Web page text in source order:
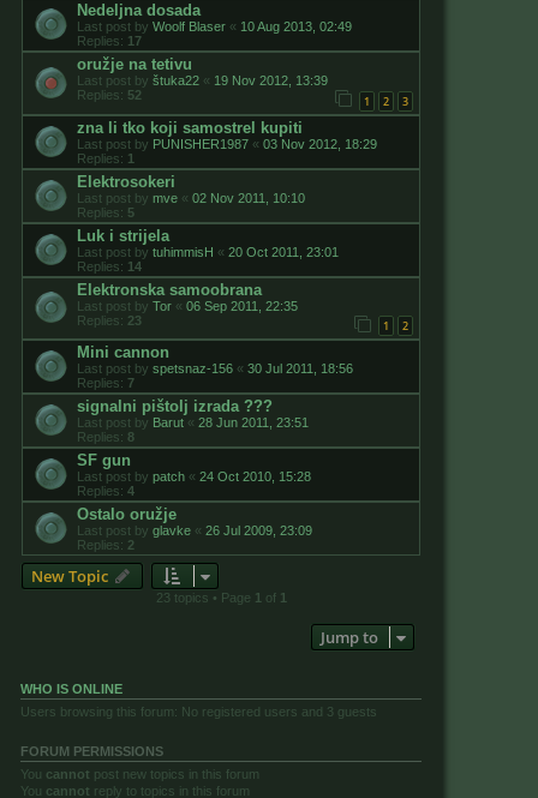
Nedeljna dosada
Last post by Woolf Blaser « 10 Aug 2013, 02:49
Replies: 17
oružje na tetivu
Last post by štuka22 « 19 Nov 2012, 13:39
Replies: 52 1 2 3
zna li tko koji samostrel kupiti
Last post by PUNISHER1987 « 03 Nov 2012, 18:29
Replies: 1
Elektrosokeri
Last post by mve « 02 Nov 2011, 10:10
Replies: 5
Luk i strijela
Last post by tuhimmisH « 20 Oct 2011, 23:01
Replies: 14
Elektronska samoobrana
Last post by Tor « 06 Sep 2011, 22:35
Replies: 23 1 2
Mini cannon
Last post by spetsnaz-156 « 30 Jul 2011, 18:56
Replies: 7
signalni pištolj izrada ???
Last post by Barut « 28 Jun 2011, 23:51
Replies: 8
SF gun
Last post by patch « 24 Oct 2010, 15:28
Replies: 4
Ostalo oružje
Last post by glavke « 26 Jul 2009, 23:09
Replies: 2
New Topic
23 topics • Page 1of 1
Jump to
WHO IS ONLINE
Users browsing this forum: No registered users and 3 guests
FORUM PERMISSIONS
You cannot post new topics in this forum
You cannot reply to topics in this forum